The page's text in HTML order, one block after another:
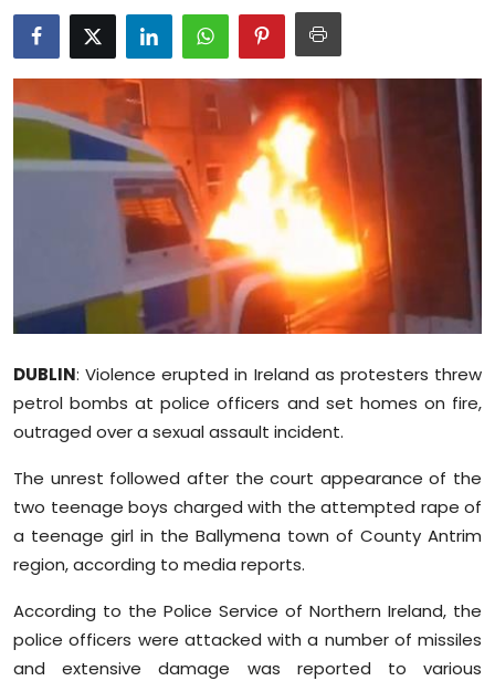
Entertainment
Education
World
Editorial Page
Leisure
Life Style
Special Stories
Crime-Justice
Technology
Sports
Diaspora
DUBLIN: Violence erupted in Ireland as protesters threw
petrol bombs at police officers and set homes on fire,
outraged over a sexual assault incident.
The unrest followed after the court appearance of the
two teenage boys charged with the attempted rape of
a teenage girl in the Ballymena town of County Antrim
region, according to media reports.
According to the Police Service of Northern Ireland, the
police officers were attacked with a number of missiles
and extensive damage was reported to various